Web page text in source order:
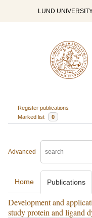
LUND
Register publications
Marked list
0
Advanced
Home Publications
Development and
study protein and ligand